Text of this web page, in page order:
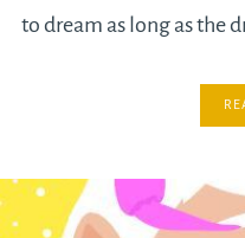
to dream as long as the